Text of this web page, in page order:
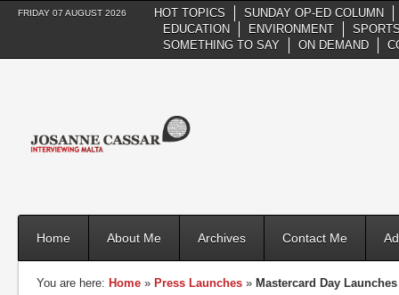
FRIDAY 07 AUGUST 2026 HOT TOPICS
SUNDAY OP-ED COLUMN
EDUCATION
ENVIRONMENT
SOMETHING TO SAY
ON DEMAND
Home About Me Archives Contact Me
You are here: Home » Press Launches » Mastercard Day